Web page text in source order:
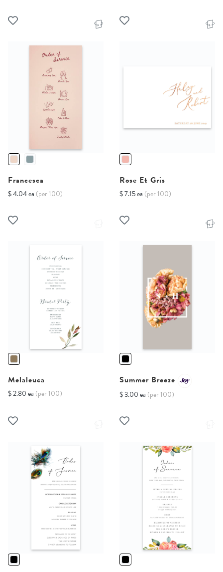
Francesca
$ 4.04 ea (per 100)
Rose Et Gris
$ 7.15 ea (per 100)
Melaleuca
$ 2.80 ea (per 100)
Summer Breeze
$ 3.00 ea (per 100)